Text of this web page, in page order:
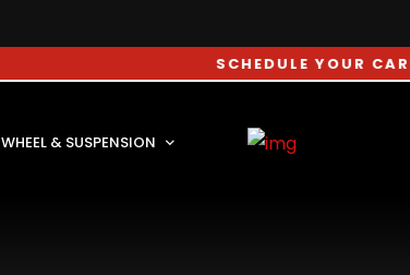
SCHEDULE YOUR CAR SERVICE
WHEEL & SUSPENSION